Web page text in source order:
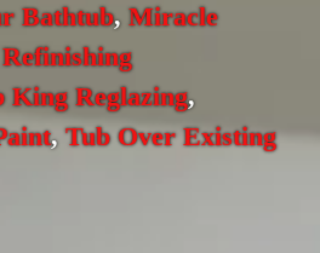
Bathtub, Miracle
King Reglazing,
,Tub Over Existing